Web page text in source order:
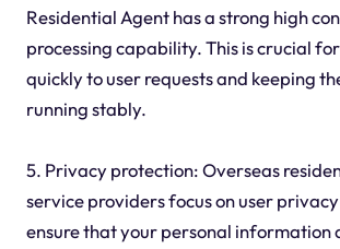
Residential Agent has a strong high
processing capability. This is crucial
quickly to user requests and keeping
running stably.
5. Privacy protection: Overseas
service providers focus on user
ensure that your personal information